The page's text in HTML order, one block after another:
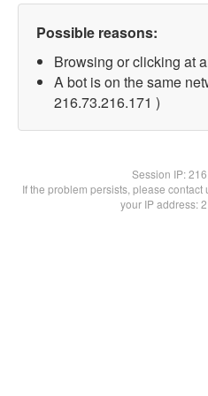
Possible reasons:
Browsing or clicking at
A bot is on the same
216.73.216.171 )
Session IP:
If the problem persists, please
your IP address: